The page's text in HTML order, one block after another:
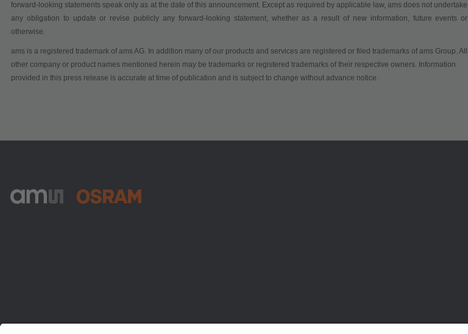
forward-looking statements speak only as at the date of this announcement. Except as required by applicable law, ams does not undertake
any obligation to update or revise publicly any forward-looking statement, whether as a result of new information, future events or
otherwise.
ams is a registered trademark of ams AG. In addition many of our products and services are registered or filed trademarks of ams Group. All
other company or product names mentioned herein may be trademarks or registered trademarks of their respective owners. Information
provided in this press release is accurate at time of publication and is subject to change without advance notice.
採用情報